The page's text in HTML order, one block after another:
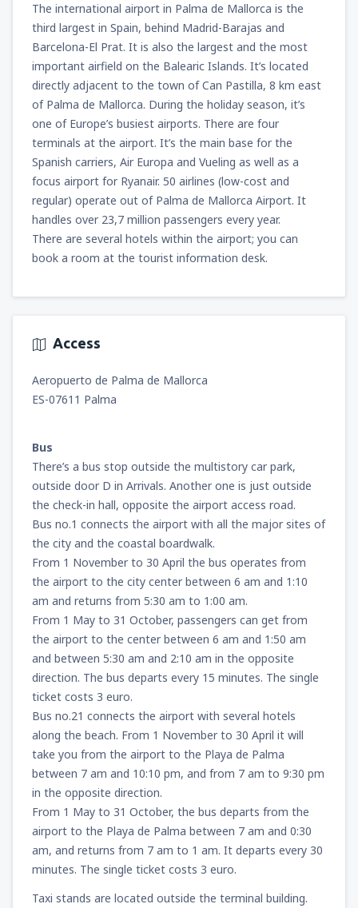
The international airport in Palma de Mallorca is the
third largest in Spain, behind Madrid-Barajas and
Barcelona-El Prat. It is also the largest and the most
important airfield on the Balearic Islands. It’s located
directly adjacent to the town of Can Pastilla, 8 km east
of Palma de Mallorca. During the holiday season, it’s
one of Europe’s busiest airports. There are four
terminals at the airport. It’s the main base for the
Spanish carriers, Air Europa and Vueling as well as a
focus airport for Ryanair. 50 airlines (low-cost and
regular) operate out of Palma de Mallorca Airport. It
handles over 23,7 million passengers every year.
There are several hotels within the airport; you can
book a room at the tourist information desk.
Access
Aeropuerto de Palma de Mallorca
ES-07611 Palma
Bus
There’s a bus stop outside the multistory car park,
outside door D in Arrivals. Another one is just outside
the check-in hall, opposite the airport access road.
Bus no.1 connects the airport with all the major sites of
the city and the coastal boardwalk.
From 1 November to 30 April the bus operates from
the airport to the city center between 6 am and 1:10
am and returns from 5:30 am to 1:00 am.
From 1 May to 31 October, passengers can get from
the airport to the center between 6 am and 1:50 am
and between 5:30 am and 2:10 am in the opposite
direction. The bus departs every 15 minutes. The single
ticket costs 3 euro.
Bus no.21 connects the airport with several hotels
along the beach. From 1 November to 30 April it will
take you from the airport to the Playa de Palma
between 7 am and 10:10 pm, and from 7 am to 9:30 pm
in the opposite direction.
From 1 May to 31 October, the bus departs from the
airport to the Playa de Palma between 7 am and 0:30
am, and returns from 7 am to 1 am. It departs every 30
minutes. The single ticket costs 3 euro.
Taxi stands are located outside the terminal building.